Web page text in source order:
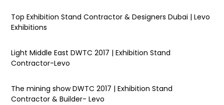
Top Exhibition Stand Contractor & Designers Dubai | Levo
Exhibitions
Light Middle East DWTC 2017 | Exhibition Stand
Contractor-Levo
The mining show DWTC 2017 | Exhibition Stand
Contractor & Builder- Levo